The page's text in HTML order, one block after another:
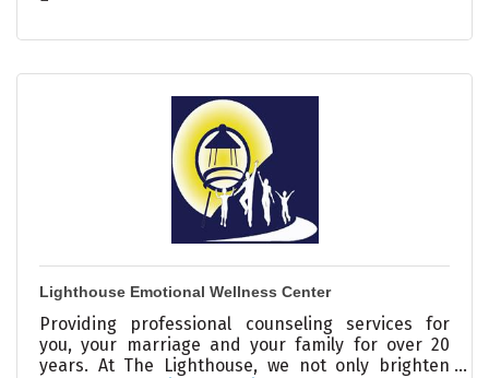
Lighthouse Emotional Wellness Center
Providing professional counseling services for
you, your marriage and your family for over 20
years. At The Lighthouse, we not only brighten